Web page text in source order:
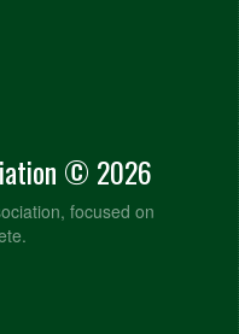
© 2026
focused on